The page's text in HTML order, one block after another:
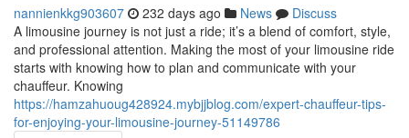
nannienkkg903607 232 days ago News
Discuss
A limousine journey is not just a ride; it’s a blend of comfort, style,
and professional attention. Making the most of your limousine ride
starts with knowing how to plan and communicate with your
chauffeur. Knowing
https://hamzahuoug428924.mybjjblog.com/expert-chauffeur-tips-
for-enjoying-your-limousine-journey-51149786